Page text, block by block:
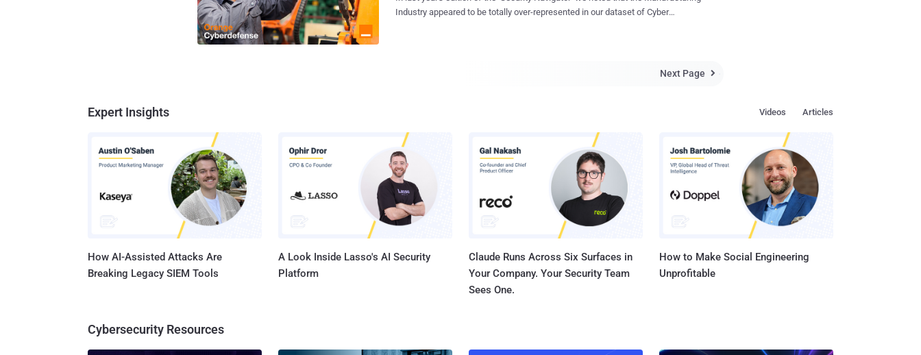
Understanding what defines our humanity, recognizing how our qualities can be
perceived as vulnerabilities, and comprehending how our minds can be targeted
Industry appeared to be totally over-represented in our dataset of Cyber
now represents more than 20% of all victims since we started observing the
leak sites in the beginning of 2020. Approximately 28% of all our clients are from
Manufacturing, contributing with an overall share of 3...
Next Page 
Expert Insights Articles
Videos
How AI-Assisted Attacks Are
Breaking Legacy SIEM Tools
A Look Inside Lasso's AI Security
Platform
Claude Runs Across Six Surfaces in
Your Company. Your Security Team
Sees One.
How to Make Social Engineering
Unprofitable
Cybersecurity Resources